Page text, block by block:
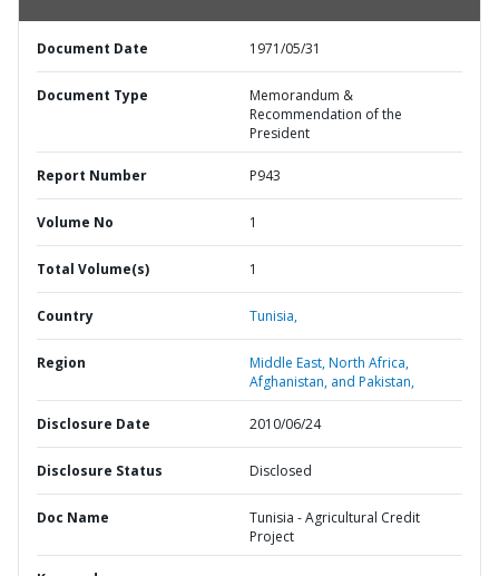
Document Date 1971/05/31
Document Type
Memorandum &
Recommendation of the
President
Report Number P943
Volume No 1
Total Volume(s) 1
Country Tunisia,
Region
Middle East, North Africa,
Afghanistan, and Pakistan,
Disclosure Date 2010/06/24
Disclosure Status Disclosed
Doc Name
Tunisia - Agricultural Credit
Project